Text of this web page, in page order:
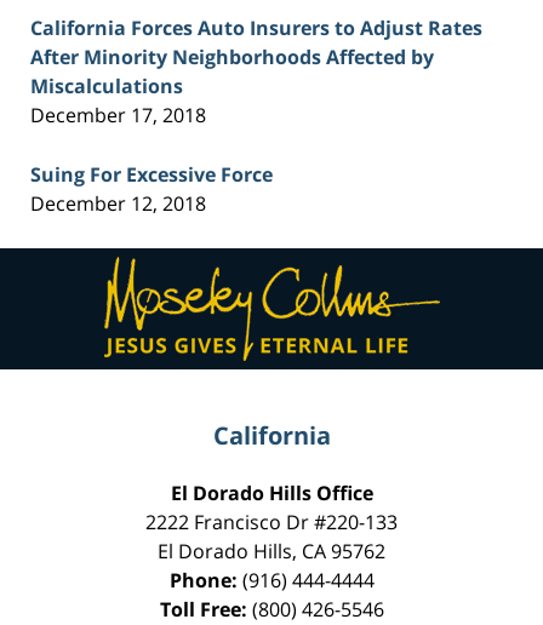
California Forces Auto Insurers to Adjust Rates
After Minority Neighborhoods Affected by
Miscalculations
December 17, 2018
Suing For Excessive Force
December 12, 2018
Contact
Information
California
El Dorado Hills Office
2222 Francisco Dr#220-133
El Dorado Hills, CA95762
Phone: (916) 444-4444
Toll Free: (800) 426-5546